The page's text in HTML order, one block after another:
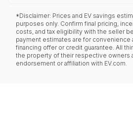
*Disclaimer: Prices and EV savings
purposes only. Confirm final pricing,
costs, and tax eligibility with the seller
payment estimates are for convenience
financing offer or credit guarantee. All
the property of their respective owners
endorsement or affiliation with EV.com.